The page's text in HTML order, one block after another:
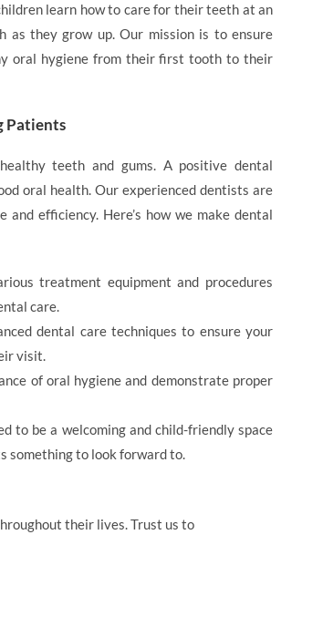
learn how to care for their teeth at an
as they grow up. Our mission is to ensure
oral hygiene from their first tooth to their
Patients
teeth and gums. A positive dental
oral health. Our experienced dentists are
efficiency. Here’s how we make dental
treatment equipment and procedures
care.
dental care techniques to ensure your
visit.
of oral hygiene and demonstrate proper
to be a welcoming and child-friendly space
something to look forward to.
their lives. Trust us to